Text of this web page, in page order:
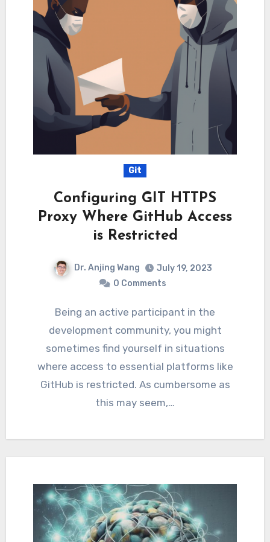
Git
Configuring GIT HTTPS
Proxy Where GitHub Access
is Restricted
Dr. Anjing Wang
July 19, 2023
0 Comments
Being an active participant in the
development community, you might
sometimes find yourself in situations
where access to essential platforms like
GitHub is restricted. As cumbersome as
this may seem,…